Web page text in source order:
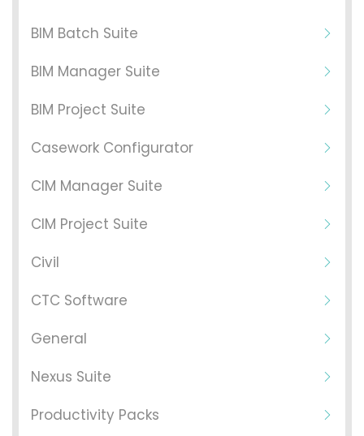
BIM Batch Suite
BIM Manager Suite
BIM Project Suite
Casework Configurator
CIM Manager Suite
CIM Project Suite
Civil
CTC Software
General
Nexus Suite
Productivity Packs